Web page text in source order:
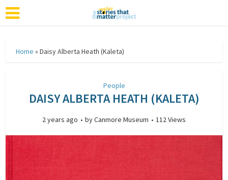
Home »Daisy Alberta Heath (Kaleta)
People
DAISY ALBERTA HEATH (KALETA)
2 years ago byCanmore Museum 112 Views